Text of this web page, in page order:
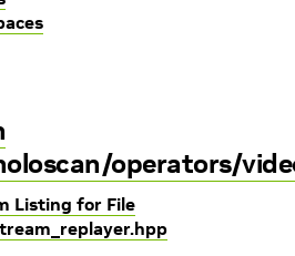
operators/
Listing for File